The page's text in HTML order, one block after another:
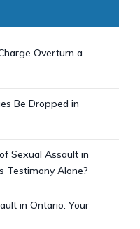
Overturn a
Be Dropped in
Sexual Assault in
Testimony Alone?
in Ontario: Your